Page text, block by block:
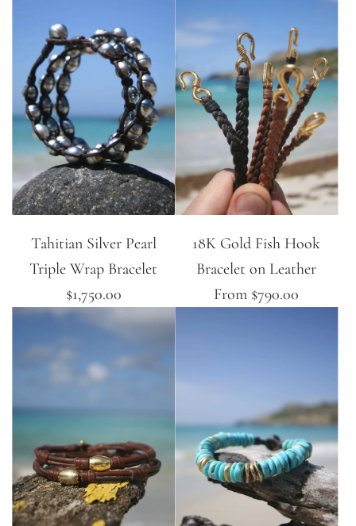
Tahitian Silver Pearl
Triple Wrap Bracelet
$1,750.00
18K Gold Fish Hook
Bracelet on Leather
From $790.00